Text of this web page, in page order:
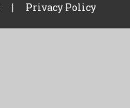
|
Privacy Policy